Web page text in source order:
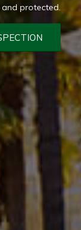
protected.